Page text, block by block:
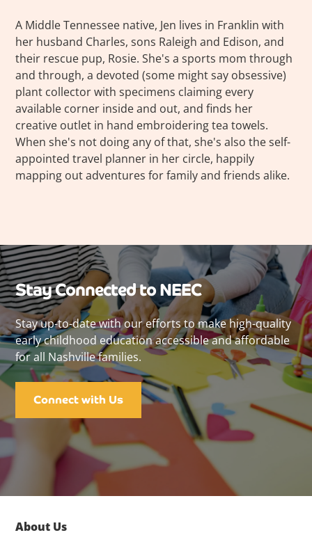
A Middle Tennessee native, Jen lives in Franklin with
her husband Charles, sons Raleigh and Edison, and
their rescue pup, Rosie. She's a sports mom through
and through, a devoted (some might say obsessive)
plant collector with specimens claiming every
available corner inside and out, and finds her
creative outlet in hand embroidering tea towels.
When she's not doing any of that, she's also the self-
appointed travel planner in her circle, happily
mapping out adventures for family and friends alike.
Stay Connected to NEEC
Stay up-to-date with our efforts to make high-quality
early childhood education accessible and affordable
for all Nashville families.
Connect with Us
About Us